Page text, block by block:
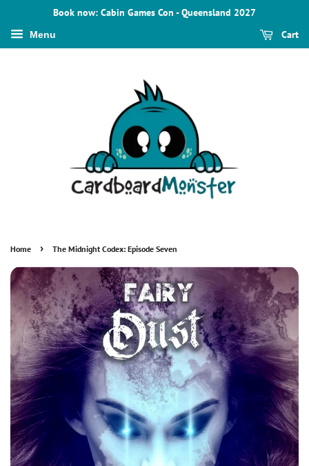
Book now: Cabin Games Con - Queensland 2027
Menu Cart
Home › The Midnight Codex: Episode Seven